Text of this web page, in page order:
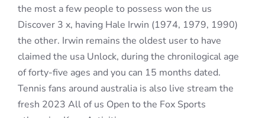
the most a few people to possess won the us
Discover 3 x, having Hale Irwin (1974, 1979, 1990)
the other. Irwin remains the oldest user to have
claimed the usa Unlock, during the chronilogical age
of forty-five ages and you can 15 months dated.
Tennis fans around australia is also live stream the
fresh 2023 All of us Open to the Fox Sports